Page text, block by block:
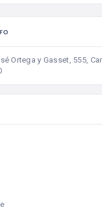
Ortega y Gasset, 555,